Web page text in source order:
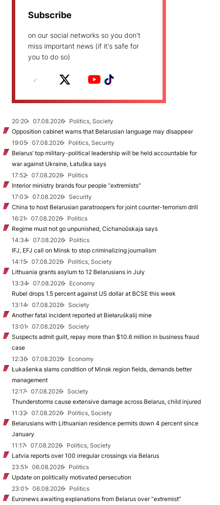
Subscribe
on our social networks so you don't
miss important news (if it's safe for
you to do so)
20:20 07.08.2026
Politics, Society
Opposition cabinet warns that Belarusian language may disappear
19:05
07.08.2026
Politics, Security
Belarus’ top military-political leadership will be held accountable for
war against Ukraine, Łatuška says
17:52
07.08.2026
Politics
Interior ministry brands four people “extremists”
17:03
07.08.2026
Security
China to host Belarusian paratroopers for joint counter-terrorism drill
16:21
07.08.2026
Politics
Regime must not go unpunished, Cichanoŭskaja says
14:34
07.08.2026
Politics
IFJ, EFJ call on Minsk to stop criminalizing journalism
14:15
07.08.2026
Politics, Society
Lithuania grants asylum to 12 Belarusians in July
13:34
07.08.2026
Economy
Rubel drops 1.5 percent against US dollar at BCSE this week
13:14
07.08.2026
Society
Another fatal incident reported at Biełaruśkalij mine
13:01
07.08.2026
Society
Suspects admit guilt, repay more than $10.6 million in business fraud
case
12:36
07.08.2026
Economy
Łukašenka slams condition of Minsk region fields, demands better
management
12:17
07.08.2026
Society
Thunderstorms cause extensive damage across Belarus, child injured
11:32
07.08.2026
Politics, Society
Belarusians with Lithuanian residence permits down 4 percent since
January
11:17
07.08.2026
Politics, Society
Latvia reports over 100 irregular crossings via Belarus
23:51
06.08.2026
Politics
Update on politically motivated persecution
23:01
06.08.2026
Politics
Euronews awaiting explanations from Belarus over “extremist”